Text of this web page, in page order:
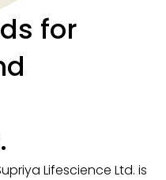
for
Lifescience Ltd. is